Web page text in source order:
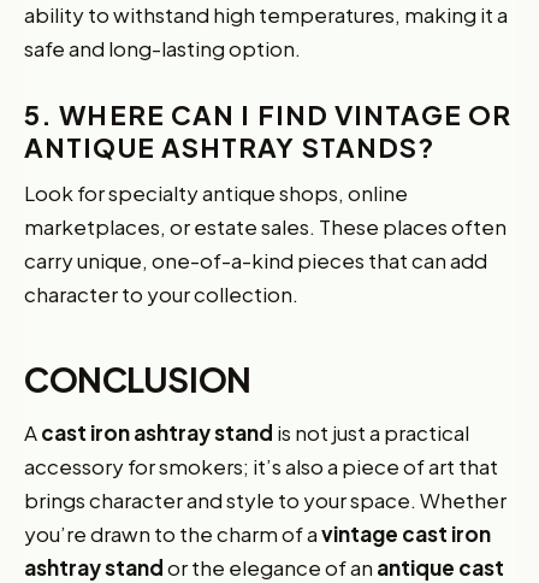
ability to withstand high temperatures, making it a
safe and long-lasting option.
5. WHERE CAN I FIND VINTAGE OR
ANTIQUE ASHTRAY STANDS?
Look for specialty antique shops, online
marketplaces, or estate sales. These places often
carry unique, one-of-a-kind pieces that can add
character to your collection.
CONCLUSION
Acast iron ashtray stand is not just a practical
accessory for smokers; it’s also a piece of art that
brings character and style to your space. Whether
you’re drawn to the charm of avintage cast iron
ashtray standor the elegance of an antique cast